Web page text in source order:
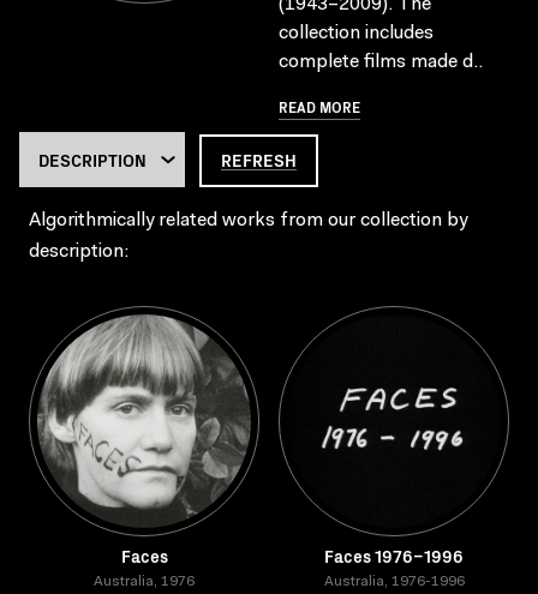
(1943–2009). The
collection includes
complete films made d..
READ MORE
REFRESH
Algorithmically related works from our collection by
description:
Faces
Australia, 1976
Faces 1976–1996
Australia, 1976-1996